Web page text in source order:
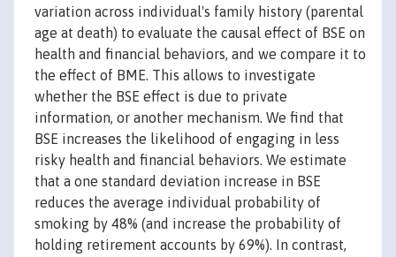
variation across individual's family history (parental
age at death) to evaluate the causal effect of BSE on
health and financial behaviors, and we compare it to
the effect of BME. This allows to investigate
whether the BSE effect is due to private
information, or another mechanism. We find that
BSE increases the likelihood of engaging in less
risky health and financial behaviors. We estimate
that a one standard deviation increase in BSE
reduces the average individual probability of
smoking by 48% (and increase the probability of
holding retirement accounts by 69%). In contrast,